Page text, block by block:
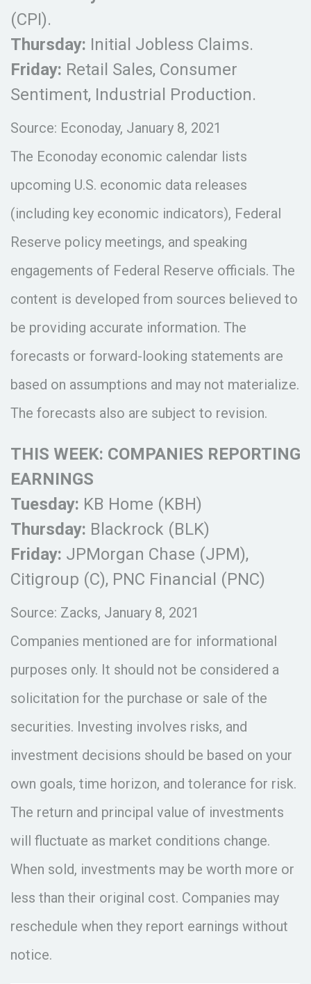
(CPI).
Thursday: Initial Jobless Claims.
Friday: Retail Sales, Consumer
Sentiment, Industrial Production.
Source: Econoday, January 8, 2021
The Econoday economic calendar lists
upcoming U.S. economic data releases
(including key economic indicators), Federal
Reserve policy meetings, and speaking
engagements of Federal Reserve officials. The
content is developed from sources believed to
be providing accurate information. The
forecasts or forward-looking statements are
based on assumptions and may not materialize.
The forecasts also are subject to revision.
THIS WEEK: COMPANIES REPORTING
EARNINGS
Tuesday: KB Home (KBH)
Thursday: Blackrock (BLK)
Friday: JPMorgan Chase (JPM),
Citigroup (C), PNC Financial (PNC)
Source: Zacks, January 8, 2021
Companies mentioned are for informational
purposes only. It should not be considered a
solicitation for the purchase or sale of the
securities. Investing involves risks, and
investment decisions should be based on your
own goals, time horizon, and tolerance for risk.
The return and principal value of investments
will fluctuate as market conditions change.
When sold, investments may be worth more or
less than their original cost. Companies may
reschedule when they report earnings without
notice.